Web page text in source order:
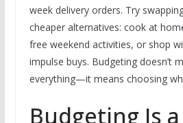
week delivery orders. Try
cheaper alternatives: cook at
free weekend activities, or shop
impulse buys. Budgeting doesn’t
everything—it means choosing
Budgeting Is